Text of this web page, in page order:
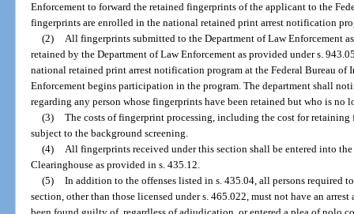
Enforcement to forward the retained fingerprints of the applicant to the
fingerprints are enrolled in the national retained print arrest notification
(2) All fingerprints submitted to the Department of Law Enforcement
retained by the Department of Law Enforcement as provided under s.
national retained print arrest notification program at the Federal Bureau of
Enforcement begins participation in the program. The department shall
regarding any person whose fingerprints have been retained but who is no
(3) The costs of fingerprint processing, including the cost for
subject to the background screening.
(4) All fingerprints received under this section shall be entered into
Clearinghouse as provided in s. 435.12.
(5) In addition to the offenses listed in s. 435.04, all persons required
section, other than those licensed under s. 465.022, must not have an